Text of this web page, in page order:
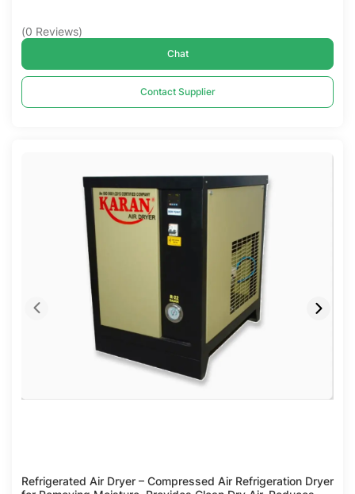
(0 Reviews)
Chat
Contact Supplier
Refrigerated Air Dryer – Compressed Air Refrigeration Dryer